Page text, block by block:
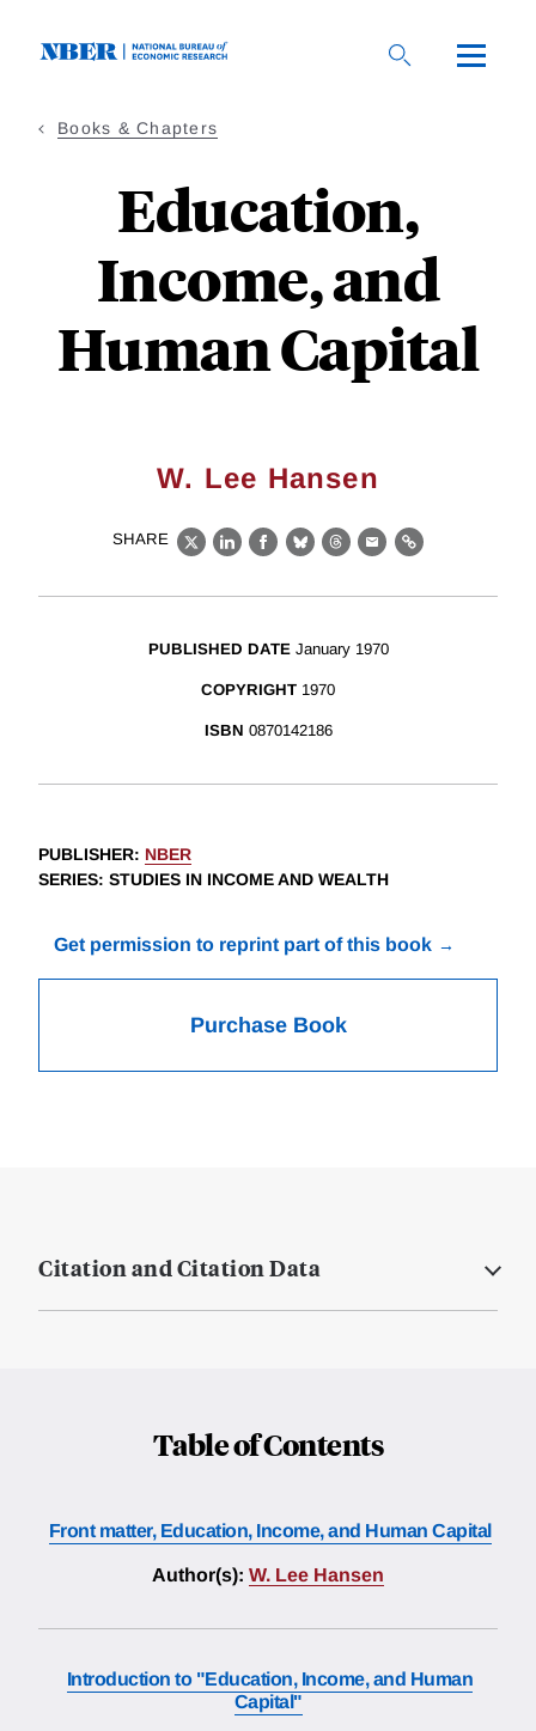
Books & Chapters
Education,
Income, and
Human Capital
W. Lee Hansen
SHARE
X LinkedIn
Facebook
BlueskyThreads
EmailLink
PUBLISHED DATE January 1970
COPYRIGHT 1970
ISBN 0870142186
PUBLISHER: NBER
SERIES: STUDIES IN INCOME AND WEALTH
Get permission to reprint part of this book
Purchase Book
Citation and Citation Data
Table of Contents
Front matter, Education, Income, and Human Capital
Author(s): W. Lee Hansen
Introduction to "Education, Income, and Human
Capital"